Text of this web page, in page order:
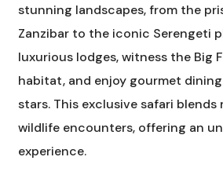
stunning landscapes, from the
Zanzibar to the iconic Serengeti
luxurious lodges, witness the Big
habitat, and enjoy gourmet
stars. This exclusive safari blends
wildlife encounters, offering an
experience.